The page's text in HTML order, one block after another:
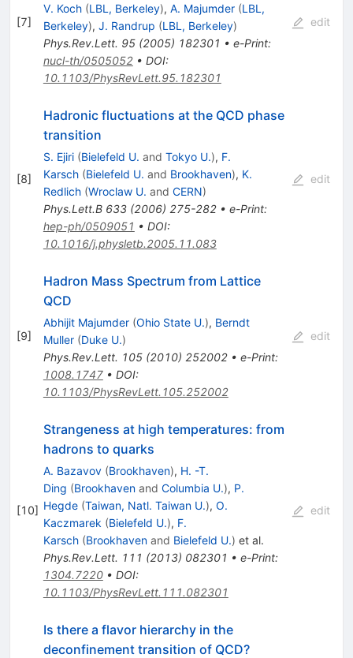
[7]
V. Koch (LBL, Berkeley), A. Majumder (LBL,
Berkeley), J. Randrup (LBL, Berkeley)
Phys.Rev.Lett. 95(2005) 182301 • e-Print:
nucl-th/0505052• DOI:
10.1103/PhysRevLett.95.182301
edit
[8]
Hadronic fluctuations at the QCD phase
transition
S. Ejiri (Bielefeld U. and Tokyo U.), F.
Karsch (Bielefeld U. and Brookhaven), K.
Redlich (Wroclaw U. and CERN)
Phys.Lett.B 633(2006) 275-282• e-Print:
hep-ph/0509051 • DOI:
10.1016/j.physletb.2005.11.083
edit
[9]
Hadron Mass Spectrum from Lattice
QCD
Abhijit Majumder (Ohio State U.), Berndt
Muller (Duke U.)
Phys.Rev.Lett. 105(2010) 252002• e-Print:
1008.1747• DOI:
10.1103/PhysRevLett.105.252002
edit
[10]
Strangeness at high temperatures: from
hadrons to quarks
A. Bazavov (Brookhaven), H. -T.
Ding (Brookhavenand Columbia U.), P.
Hegde (Taiwan, Natl. Taiwan U.), O.
Kaczmarek (Bielefeld U.), F.
Karsch (Brookhavenand Bielefeld U.) et al.
Phys.Rev.Lett. 111 (2013) 082301 • e-Print:
1304.7220• DOI:
10.1103/PhysRevLett.111.082301
edit
Is there a flavor hierarchy in the
deconfinement transition of QCD?